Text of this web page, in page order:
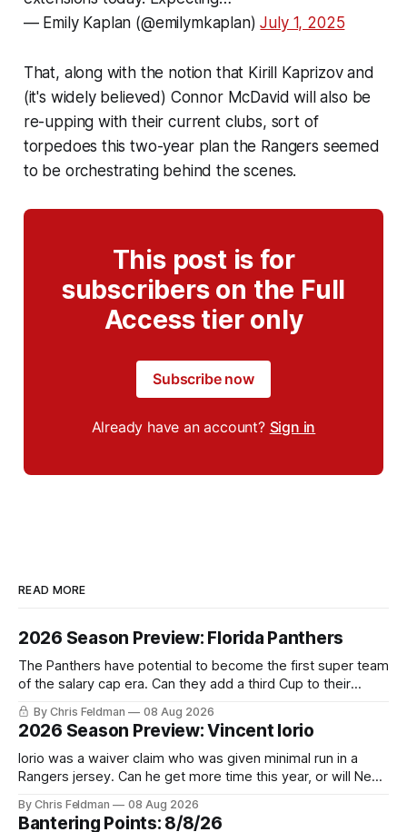
— Emily Kaplan (@emilymkaplan)July 1, 2025
That, along with the notion that Kirill Kaprizov and
(it's widely believed) Connor McDavid will also be
re-upping with their current clubs, sort of
torpedoes this two-year plan the Rangers seemed
to be orchestrating behind the scenes.
This post is for
subscribers on the Full
Access tier only
Subscribe now
Already have an account? Sign in
READ MORE
2026 Season Preview: Florida Panthers
The Panthers have potential to become the first super team
of the salary cap era. Can they add a third Cup to their
trophy case?
By Chris Feldman 08 Aug 2026
2026 Season Preview: Vincent Iorio
Iorio was a waiver claim who was given minimal run in a
Rangers jersey. Can he get more time this year, or will New
By Chris Feldman 08 Aug 2026
Bantering Points: 8/8/26